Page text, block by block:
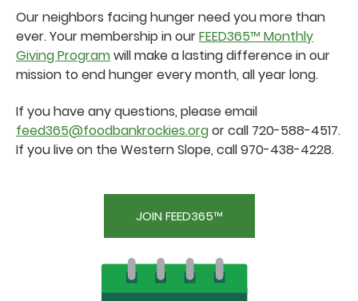
Our neighbors facing hunger need you more than
ever. Your membership in ourFEED365™ Monthly
Giving Programwill make a lasting difference in our
mission to end hunger every month, all year long.
If you have any questions, please email
feed365@foodbankrockies.orgor call 720-588-4517.
If you live on the Western Slope, call 970-438-4228.
JOIN FEED365™